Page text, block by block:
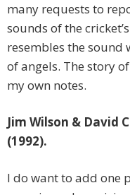
many requests to
sounds of the
resembles the
of angels. The story
my own notes.
Jim Wilson & David
(1992).
I do want to add one